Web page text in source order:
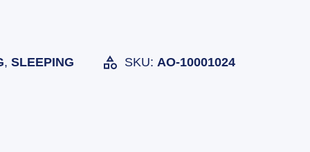
SKU: AO-10001024
, SLEEPING